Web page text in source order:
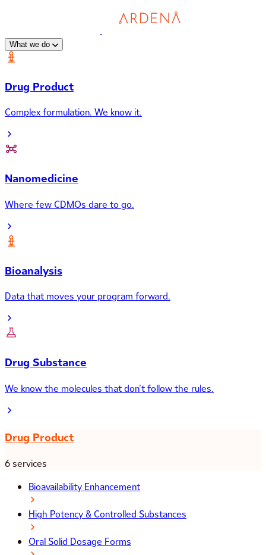
What we do
Drug Product
Complex formulation. We know it.
Nanomedicine
Where few CDMOs dare to go.
Bioanalysis
Data that moves your program forward.
Drug Substance
We know the molecules that don’t follow the rules.
Drug Product
6 services
Bioavailability Enhancement
High Potency & Controlled Substances
Oral Solid Dosage Forms